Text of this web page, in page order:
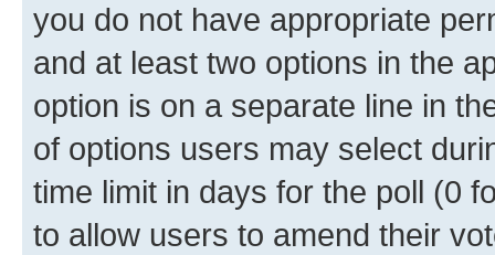
you do not have appropriate
and at least two options in the
option is on a separate line in
of options users may select
time limit in days for the poll (0
to allow users to amend their